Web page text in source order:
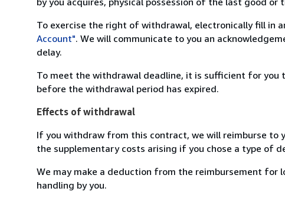
To exercise the right of withdrawal, electronically fill in
Account". We will communicate to you an
delay.
To meet the withdrawal deadline, it is sufficient for
before the withdrawal period has expired.
Effects of withdrawal
If you withdraw from this contract, we will reimburse to
the supplementary costs arising if you chose a type of
We may make a deduction from the reimbursement for
handling by you.